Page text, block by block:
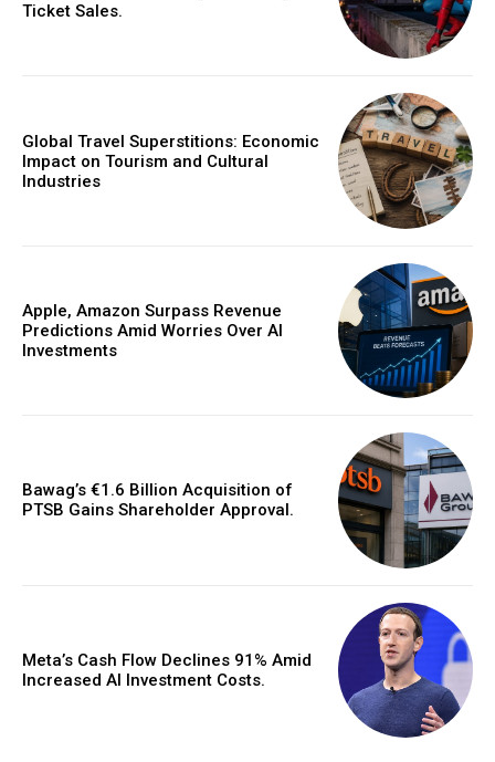
Ticket Sales.
Global Travel Superstitions: Economic
Impact on Tourism and Cultural
Industries
Apple, Amazon Surpass Revenue
Predictions Amid Worries Over AI
Investments
Bawag’s €1.6 Billion Acquisition of
PTSB Gains Shareholder Approval.
Meta’s Cash Flow Declines 91% Amid
Increased AI Investment Costs.